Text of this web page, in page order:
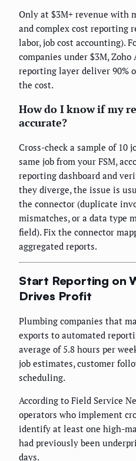
Only at $3M+ revenue with
and complex cost reporting
labor, job cost accounting).
companies under $3M,
reporting layer deliver 90%
the cost.
How do I know if my
accurate?
Cross-check a sample of 10
same job from your FSM,
reporting dashboard and
they diverge, the issue is
the connector (duplicate
mismatches, or a data type
field). Fix the connector
aggregated reports.
Start Reporting on
Drives Profit
Plumbing companies that
exports to automated
average of 5.8 hours per
job estimates, customer
scheduling.
According to Field Service
operators who implement
identify at least one high-
had previously been
days.